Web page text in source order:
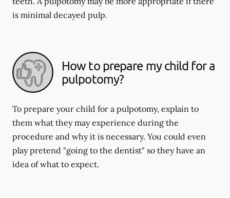
is minimal decayed pulp.
How to prepare my child for a
pulpotomy?
To prepare your child for a pulpotomy, explain to
them what they may experience during the
procedure and why it is necessary. You could even
play pretend "going to the dentist" so they have an
idea of what to expect.